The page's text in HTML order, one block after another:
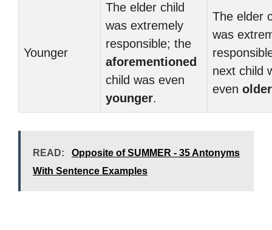
Younger
The elder child
was extremely
responsible; the
aforementioned
child was even
younger.
The elder
was
next child
even older
READ:
Opposite of SUMMER - 35 Antonyms
With Sentence Examples